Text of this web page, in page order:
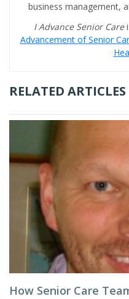
business management,
I Advance Senior Care
Advancement of Senior
RELATED ARTICLES
How Senior Care